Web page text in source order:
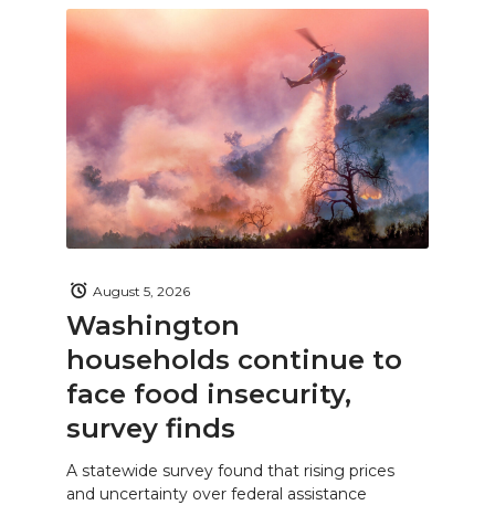
Washington
households continue to
face food insecurity,
survey finds
August 5, 2026
A statewide survey found that rising prices
and uncertainty over federal assistance